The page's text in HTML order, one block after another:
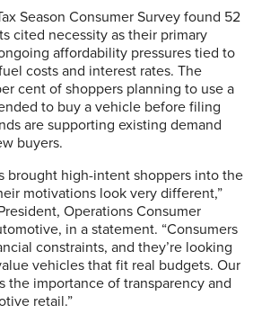
Season Consumer Survey found 52
cited necessity as their primary
affordability pressures tied to
costs and interest rates. The
cent of shoppers planning to use a
to buy a vehicle before filing
are supporting existing demand
buyers.
brought high-intent shoppers into the
motivations look very different,”
Operations Consumer
in a statement. “Consumers
constraints, and they’re looking
vehicles that fit real budgets. Our
the importance of transparency and
retail.”